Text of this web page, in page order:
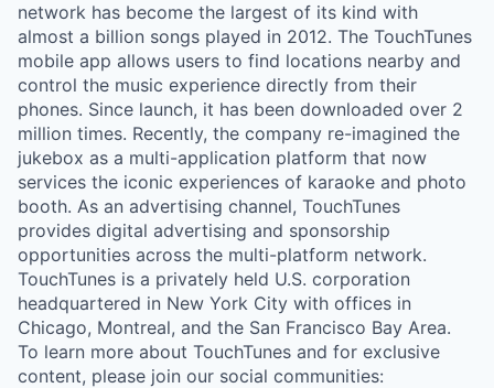
network has become the largest of its kind with
almost a billion songs played in 2012. The TouchTunes
mobile app allows users to find locations nearby and
control the music experience directly from their
phones. Since launch, it has been downloaded over 2
million times. Recently, the company re-imagined the
jukebox as a multi-application platform that now
services the iconic experiences of karaoke and photo
booth. As an advertising channel, TouchTunes
provides digital advertising and sponsorship
opportunities across the multi-platform network.
TouchTunes is a privately held U.S. corporation
headquartered in New York City with offices in
Chicago, Montreal, and the San Francisco Bay Area.
To learn more about TouchTunes and for exclusive
content, please join our social communities: